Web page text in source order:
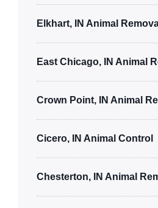
Elkhart, IN Animal
East Chicago, IN Animal
Crown Point, IN Animal
Cicero, IN Animal Control
Chesterton, IN Animal